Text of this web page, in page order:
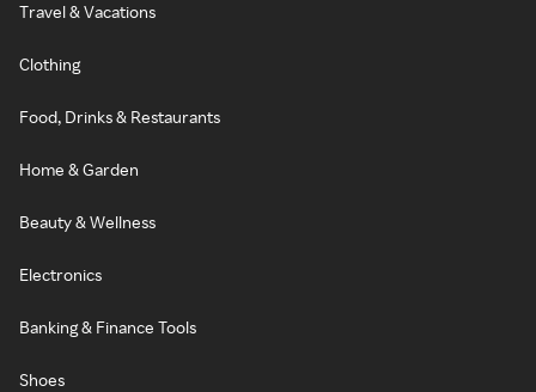
Travel & Vacations
Clothing
Food, Drinks & Restaurants
Home & Garden
Beauty & Wellness
Electronics
Banking & Finance Tools
Shoes